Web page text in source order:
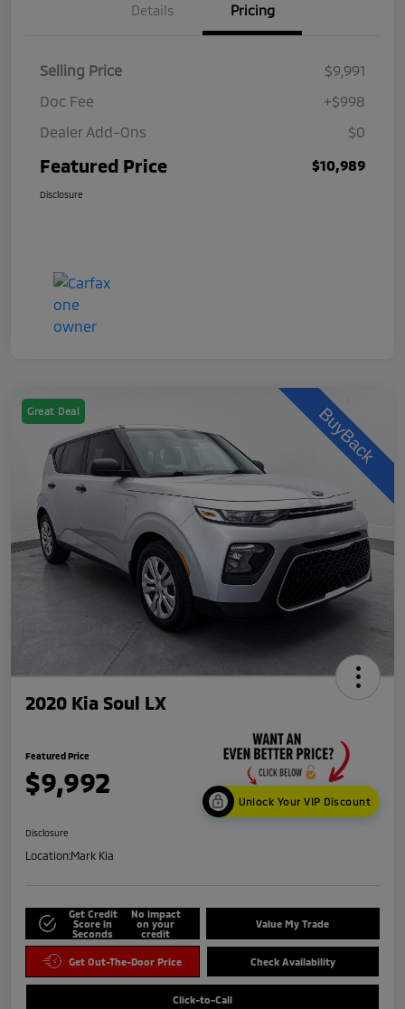
Details Pricing
Selling Price
$9,991
Doc Fee
+$998
Dealer Add-Ons
$0
Featured Price $10,989
Disclosure
Great Deal
2020 Kia Soul LX
Featured Price
$9,992
Unlock Your VIP Discount
Disclosure
Location:Mark Kia
Get Credit
Score in
Seconds
No impact
on your
credit
Value My Trade
Get Out-The-Door Price Check Availability
Click-to-Call